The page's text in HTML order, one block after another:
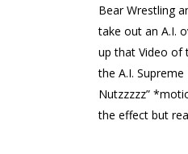
Bear Wrestling
take out an A.I.
up that Video of
the A.I.
Nutzzzzz”
the effect but